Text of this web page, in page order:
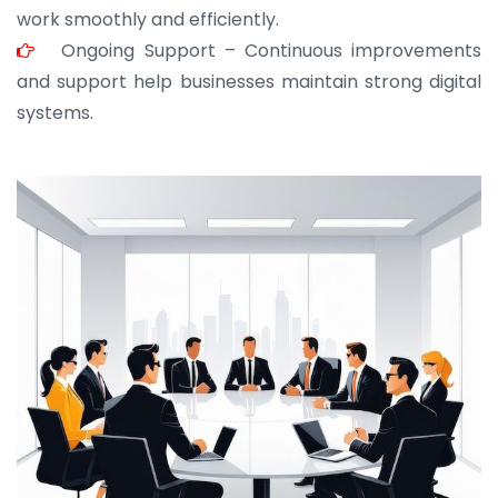
work smoothly and efficiently.
Ongoing Support – Continuous improvements
and support help businesses maintain strong digital
systems.
JOHN ABRAHAM
Morris, CEO
“ As a civil contractor, I rely on BuildHomeMart.com
for bulk orders. Their wide product range, fair